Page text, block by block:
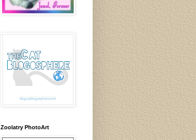
Zoolatry PhotoArt